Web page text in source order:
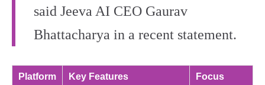
said Jeeva AI CEO Gaurav
Bhattacharya in a recent statement.
Platform Key Features Focus